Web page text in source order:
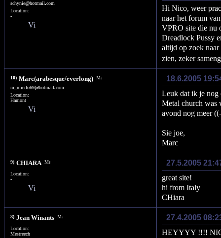
schynie@hotmail.com
Location:
-
Hi Nico, weer
naar het forum
VPRO site die nu
Dreadlock Pussy
altijd op zoek
zien, zeker
10) Marc(arabesque/everlong)
m_mierlo69@hotmail.com
Location:
Hamont
18.6.2005
Leuk dat ik je nog
Metal church was
avond nog meer
Sie joe,
Marc
9) CHIARA
Location:
-
27.5.2005
great site!
hi from Italy
CHiara
8) Jean Winants
Location:
Mestreech
27.4.2005
HEYYYY !!!!